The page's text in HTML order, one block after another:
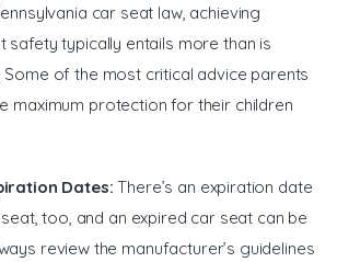
car seat law, achieving
safety typically entails more than is
Some of the most critical advice parents
maximum protection for their children
Dates: There’s an expiration date
too, and an expired car seat can be
review the manufacturer’s guidelines